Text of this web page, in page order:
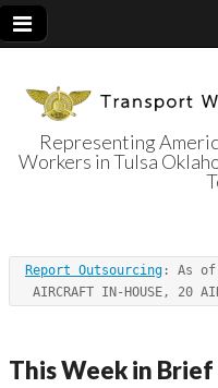
Representing
Workers in Tulsa
Report Outsourcing : As of
AIRCRAFT IN-HOUSE, 20
This Week in Brief